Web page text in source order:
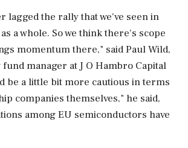
lagged the ⁠rally that ​we've seen in
a whole. ⁠So we think there's scope
momentum there," said Paul Wild,
manager at J O Hambro Capital
be a little bit more ⁠cautious in terms
companies themselves," he said,
among EU semiconductors have